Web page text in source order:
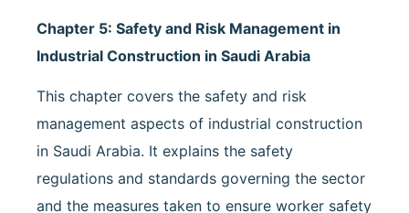
Chapter 5: Safety and Risk Management in
Industrial Construction in Saudi Arabia
This chapter covers the safety and risk
management aspects of industrial construction
in Saudi Arabia. It explains the safety
regulations and standards governing the sector
and the measures taken to ensure worker safety